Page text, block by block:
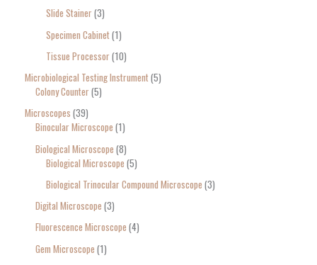
Slide Stainer 3
Specimen Cabinet 1
Tissue Processor 10
Microbiological Testing Instrument 5
Colony Counter 5
Microscopes 39
Binocular Microscope 1
Biological Microscope 8
Biological Microscope 5
Biological Trinocular Compound Microscope 3
Digital Microscope 3
Fluorescence Microscope 4
Gem Microscope 1